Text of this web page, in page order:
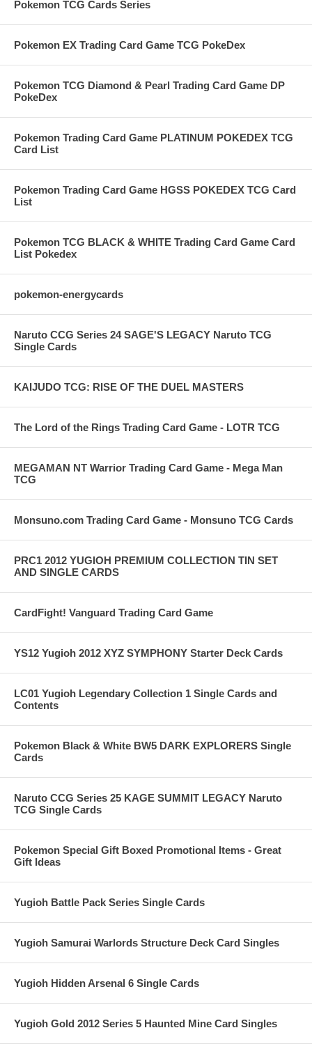
Pokemon TCG Cards Series
Pokemon EX Trading Card Game TCG PokeDex
Pokemon TCG Diamond & Pearl Trading Card Game DP
PokeDex
Pokemon Trading Card Game PLATINUM POKEDEX TCG
Card List
Pokemon Trading Card Game HGSS POKEDEX TCG Card
List
Pokemon TCG BLACK & WHITE Trading Card Game Card
List Pokedex
pokemon-energycards
Naruto CCG Series 24 SAGE'S LEGACY Naruto TCG
Single Cards
KAIJUDO TCG: RISE OF THE DUEL MASTERS
The Lord of the Rings Trading Card Game - LOTR TCG
MEGAMAN NT Warrior Trading Card Game - Mega Man
TCG
Monsuno.com Trading Card Game - Monsuno TCG Cards
PRC1 2012 YUGIOH PREMIUM COLLECTION TIN SET
AND SINGLE CARDS
CardFight! Vanguard Trading Card Game
YS12 Yugioh 2012 XYZ SYMPHONY Starter Deck Cards
LC01 Yugioh Legendary Collection 1 Single Cards and
Contents
Pokemon Black & White BW5 DARK EXPLORERS Single
Cards
Naruto CCG Series 25 KAGE SUMMIT LEGACY Naruto
TCG Single Cards
Pokemon Special Gift Boxed Promotional Items - Great
Gift Ideas
Yugioh Battle Pack Series Single Cards
Yugioh Samurai Warlords Structure Deck Card Singles
Yugioh Hidden Arsenal 6 Single Cards
Yugioh Gold 2012 Series 5 Haunted Mine Card Singles